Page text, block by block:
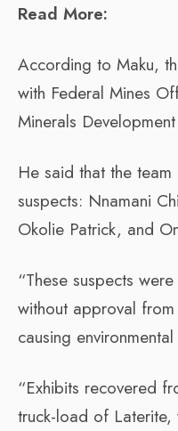
Read More:
According to Maku,
with Federal Mines
Minerals
He said that the
suspects: Nnamani
Okolie Patrick, and
“These suspects
without approval
causing
“Exhibits recovered
truck-load of Laterite,